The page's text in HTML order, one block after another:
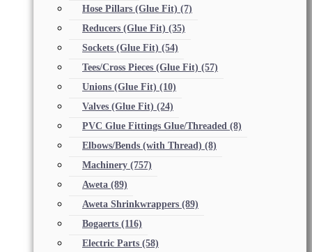
Hose Pillars (Glue Fit) (7)
Reducers (Glue Fit) (35)
Sockets (Glue Fit) (54)
Tees/Cross Pieces (Glue Fit) (57)
Unions (Glue Fit) (10)
Valves (Glue Fit) (24)
PVC Glue Fittings Glue/Threaded (8)
Elbows/Bends (with Thread) (8)
Machinery (757)
Aweta (89)
Aweta Shrinkwrappers (89)
Bogaerts (116)
Electric Parts (58)